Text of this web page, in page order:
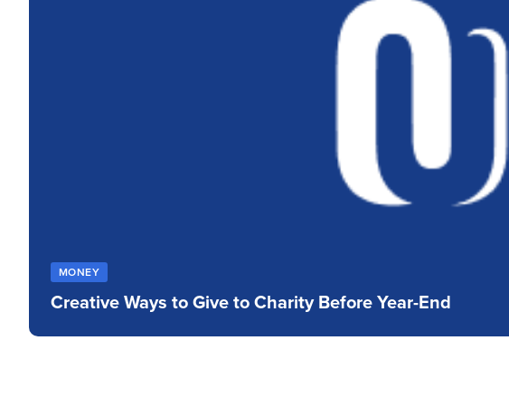
MONEY
Creative Ways to Give to Charity Before Year-End